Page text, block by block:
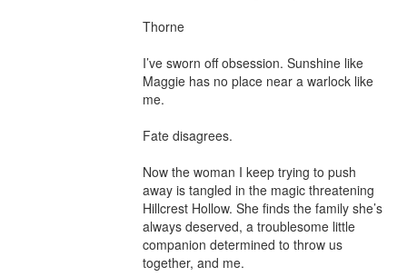
Thorne
I’ve sworn off obsession. Sunshine like
Maggie has no place near a warlock like
me.
Fate disagrees.
Now the woman I keep trying to push
away is tangled in the magic threatening
Hillcrest Hollow. She finds the family she’s
always deserved, a troublesome little
companion determined to throw us
together, and me.